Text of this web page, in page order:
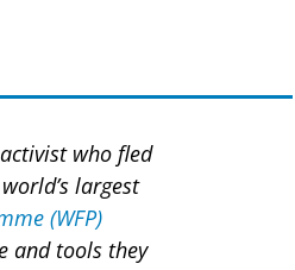
who fled
largest
(WFP)
and tools they